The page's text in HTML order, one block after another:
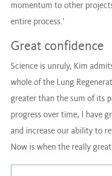
momentum to other
entire process.'
Great confidence
Science is unruly, Kim
whole of the Lung
greater than the sum of its
progress over time, I have
and increase our ability to
Now is when the really